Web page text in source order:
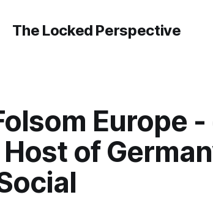
The Locked Perspective
Europe
of